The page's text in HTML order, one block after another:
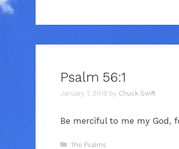
Psalm 56:1
January 1, 2018 by Chuck Swift
Be merciful to me my God,
Categories
The Psalms